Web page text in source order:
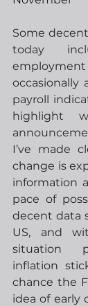
Some
today
occasionally
payroll
highlight
I’ve made
change is
information
pace of
decent data
US, and
situation
inflation
chance the
idea of early